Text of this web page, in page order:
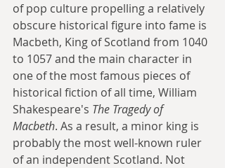
of pop culture propelling a relatively
obscure historical figure into fame is
Macbeth, King of Scotland from 1040
to 1057 and the main character in
one of the most famous pieces of
historical fiction of all time, William
Shakespeare's The Tragedy of
Macbeth. As a result, a minor king is
probably the most well-known ruler
of an independent Scotland. Not